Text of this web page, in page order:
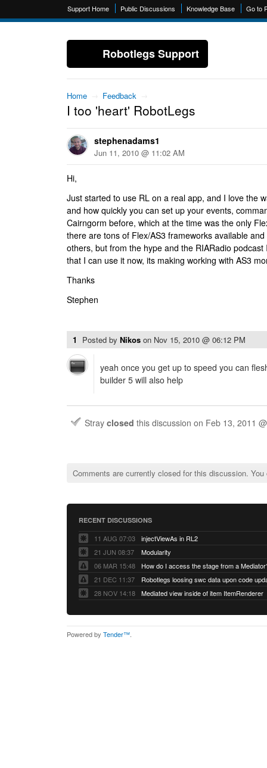
Support Home Public Discussions Knowledge Base Go to
Robotlegs Support
Home → Feedback →
I too 'heart' RobotLegs
stephenadams1
Jun 11, 2010 @ 11:02 AM
Hi,
Just started to use RL on a real app, and I love the
and how quickly you can set up your events,
Cairngorm before, which at the time was the only
there are tons of Flex/AS3 frameworks available
others, but from the hype and the RIARadio
that I can use it now, its making working with AS3
Thanks
Stephen
1 Posted by Nikos on Nov 15, 2010 @ 06:12 PM
yeah once you get up to speed you can
builder 5 will also help
Stray closed this discussion on Feb 13, 2011
Comments are currently closed for this discussion.
RECENT DISCUSSIONS
11 AUG 07:03
injectViewAs in RL2
21 JUN 08:37
Modularity
06 MAR 15:48
How do I access the stage from a
21 DEC 11:37
28 NOV 14:18
Mediated view inside of item ItemRenderer
Powered by Tender™